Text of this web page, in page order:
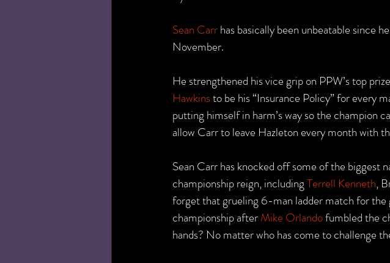
Sean Carr has basically been unbeatable since
November.
He strengthened his vice grip on PPW’s top
Hawkins to be his “Insurance Policy” for every
putting himself in harm’s way so the champion
allow Carr to leave Hazleton every month with
Sean Carr has knocked off some of the biggest
championship reign, including Terrell Kenneth,
forget that grueling 6-man ladder match for
championship after Mike Orlando fumbled the
hands? No matter who has come to challenge